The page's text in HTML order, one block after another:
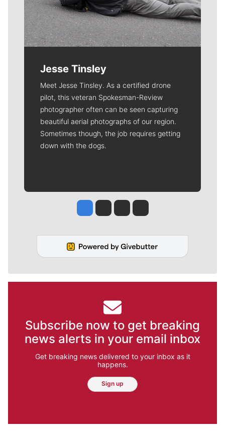
Jesse Tinsley
Meet Jesse Tinsley. As a certified drone
pilot, this veteran Spokesman-Review
photographer often can be seen capturing
beautiful aerial photographs of our region.
Sometimes though, the job requires getting
down with the dogs.
Jesse Tinsley
Jim Meehan
Molly QuinnRob Curley
Subscribe now to get breaking
news alerts in your email inbox
Get breaking news delivered to your inbox as it
happens.
Sign up